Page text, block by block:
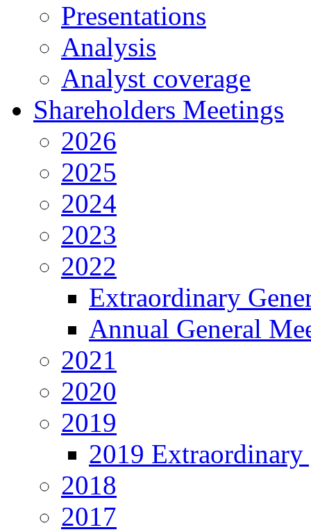
Presentations
Analysis
Analyst coverage
Shareholders Meetings
2026
2025
2024
2023
2022
Extraordinary
Annual General
2021
2020
2019
2019 Extraordinary
2018
2017